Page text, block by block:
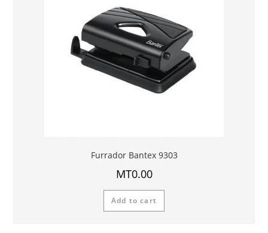
Furrador Bantex 9303
MT0.00
Add to cart